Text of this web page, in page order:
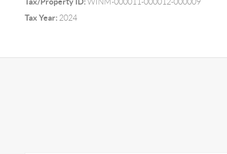
WINM-000011-000012-000009
Tax Year: 2024